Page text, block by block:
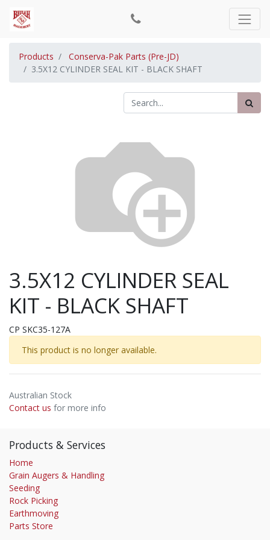
Products
Conserva-Pak Parts (Pre-JD)
3.5X12 CYLINDER SEAL KIT - BLACK SHAFT
3.5X12 CYLINDER SEAL
KIT - BLACK SHAFT
CP SKC35-127A
This product is no longer available.
Australian Stock
Contact us for more info
Products & Services
Home
Grain Augers & Handling
Seeding
Rock Picking
Earthmoving
Parts Store